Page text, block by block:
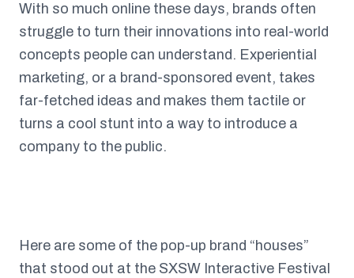
With so much online these days, brands often
struggle to turn their innovations into real-world
concepts people can understand. Experiential
marketing, or a brand-sponsored event, takes
far-fetched ideas and makes them tactile or
turns a cool stunt into a way to introduce a
company to the public.
Here are some of the pop-up brand “houses”
that stood out at the SXSW Interactive Festival